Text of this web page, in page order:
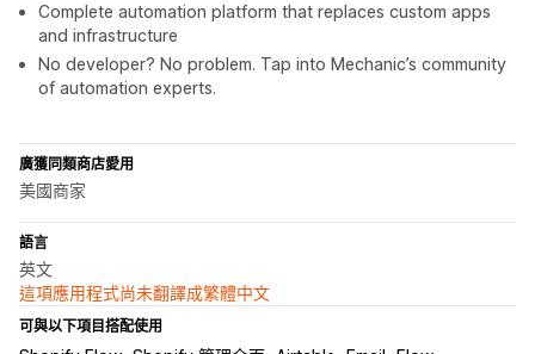
Complete automation platform that replaces custom apps
and infrastructure
No developer? No problem. Tap into Mechanic’s community
of automation experts.
廣獲同類商店愛用
美國商家
語言
英文
這項應用程式尚未翻譯成繁體中文
可與以下項目搭配使用